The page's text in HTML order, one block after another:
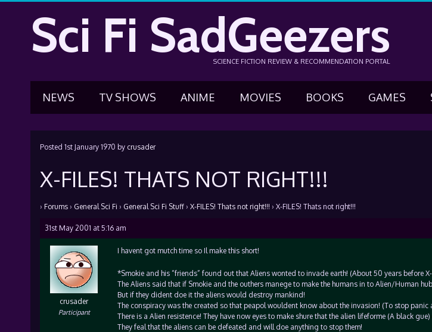
Sci Fi SadGeezers
SCIENCE FICTION REVIEW & RECOMMENDATION PORTAL
NEWS TV SHOWS ANIME MOVIES BOOKS GAMES
Posted 1st January 1970 by crusader
X-FILES! THATS NOT RIGHT!!!
› Forums › General Sci Fi › General Sci Fi Stuff › X-FILES! Thats not right!!! › X-FILES! Thats not right!!!
31st May 2001 at 5:16 am
crusader
Participant
I havent got mutch time so Il make this short!
*Smokie and his “friends” found out that Aliens wonted to invade earth! (About 50 years before
The Aliens said that if Smokie and the outhers manege to make the humans in to Alien/Human
But if they dident doe it the aliens would destroy mankind!
The conspiracy was the created so that peapol wouldent know about the invasion! (To stop
There is a Alien resistence! They have now eyes to make shure that the alien lifeforme (A black
They feal that the aliens can be defeated and will doe anything to stop them!